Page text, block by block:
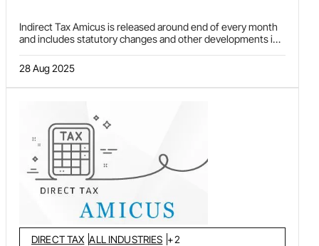
Indirect Tax Amicus is released around end of every month
and includes statutory changes and other developments in
Excise, Service Tax and Value Added Tax (VAT) laws. Article
in each issue discusses and analysis important
developments and issues arising there from. Statutory
issued by CBIC, DGFT, etc., are covered under
"Notifications and Circulars". "Ratio decidendi" covers
landmark judgments and orders pronounced recently by
various courts, tribunals and other authorities.
28 Aug 2025
DIRECT TAX ALL INDUSTRIES +2